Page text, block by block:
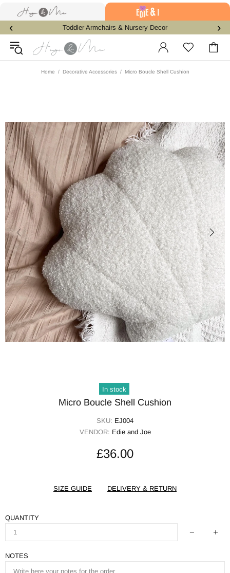
Toddler Armchairs & Nursery Decor
‹ ›
Home Decorative Accessories Micro Boucle Shell Cushion
In stock
Micro Boucle Shell Cushion
SKU: EJ004
VENDOR: Edie and Joe
£36.00
SIZE GUIDE DELIVERY & RETURN
QUANTITY
NOTES